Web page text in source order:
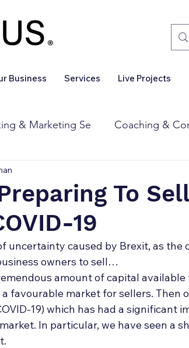
Business Services Live Projects
& Marketing Se Coaching &
Business For Sale
Deal Announcements
To
19
uncertainty caused by Brexit, as
owners to sell…
amount of capital
favourable market for sellers. Then
19) which has had a significant
In particular, we have seen a